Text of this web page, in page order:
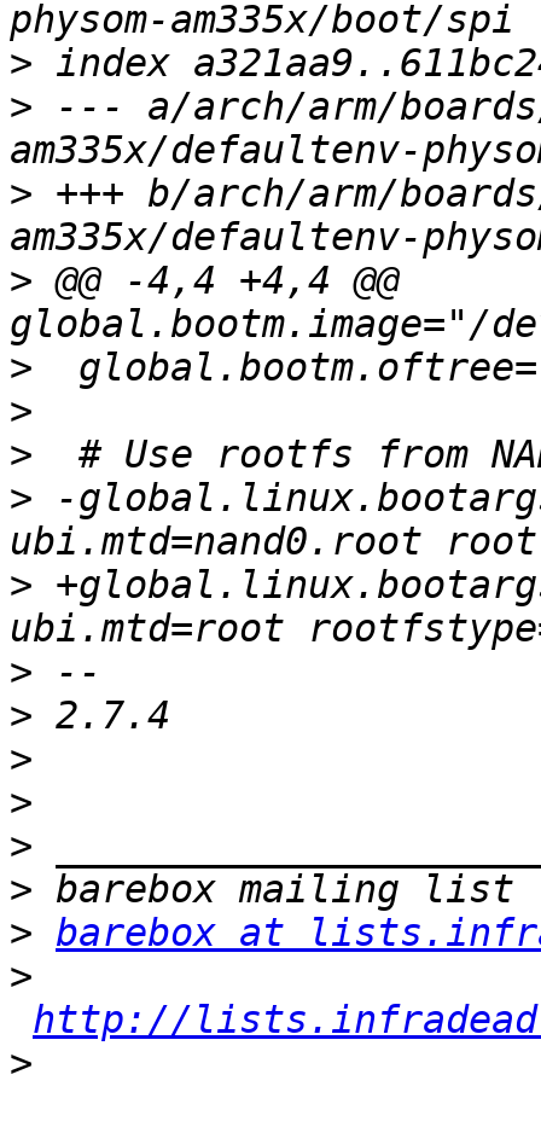
>
> --- a/arch/arm/
> +++ b/arch/arm/
> @@ -4,4 +4,4 @@
>
>
>
> -
>
>
>
>
>
>
>
> barebox at
>
http://
>